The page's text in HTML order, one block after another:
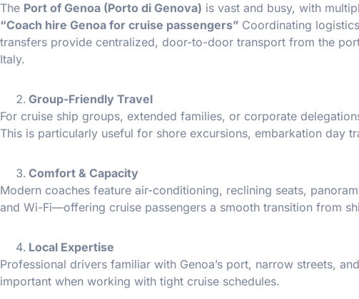
The Port of Genoa (Porto di Genova) is vast and busy, with
“Coach hire Genoa for cruise passengers” Coordinating
transfers provide centralized, door-to-door transport from the
Italy.
Group-Friendly Travel
For cruise ship groups, extended families, or corporate
This is particularly useful for shore excursions, embarkation day
Comfort & Capacity
Modern coaches feature air-conditioning, reclining seats,
and Wi-Fi—offering cruise passengers a smooth transition from
Local Expertise
Professional drivers familiar with Genoa’s port, narrow streets,
important when working with tight cruise schedules.